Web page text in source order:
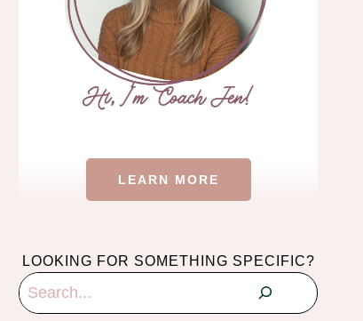
LEARN MORE
LOOKING FOR SOMETHING SPECIFIC?
Search